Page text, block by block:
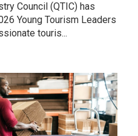
Council (QTIC) has
Young Tourism Leaders
touris...